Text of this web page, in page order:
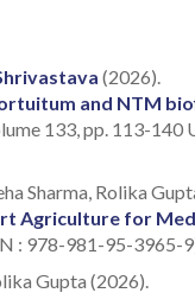
(2026).
and NTM
133, pp. 113-140
Sharma, Rolika
Agriculture for
: 978-981-95-3965-9]
Gupta (2026).